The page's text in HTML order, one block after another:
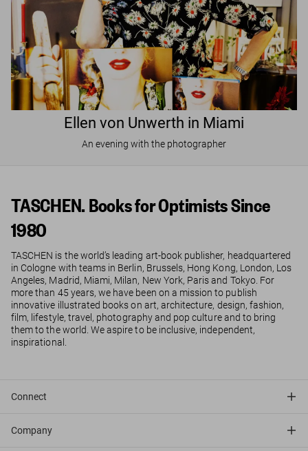
Ellen von Unwerth in Miami
An evening with the photographer
TASCHEN. Books for Optimists Since
1980
TASCHEN is the world’s leading art-book publisher, headquartered
in Cologne with teams in Berlin, Brussels, Hong Kong, London, Los
Angeles, Madrid, Miami, Milan, New York, Paris and Tokyo. For
more than 45 years, we have been on a mission to publish
innovative illustrated books on art, architecture, design, fashion,
film, lifestyle, travel, photography and pop culture and to bring
them to the world. We aspire to be inclusive, independent,
inspirational.
Connect
Company